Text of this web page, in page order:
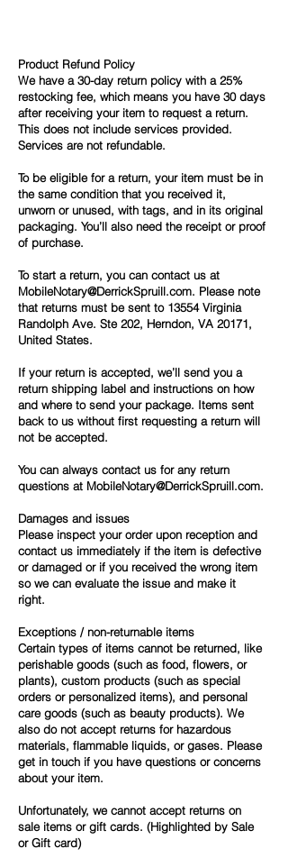
Product Refund Policy
We have a 30-day return policy with a 25%
restocking fee, which means you have 30 days
after receiving your item to request a return.
This does not include services provided.
Services are not refundable.
To be eligible for a return, your item must be in
the same condition that you received it,
unworn or unused, with tags, and in its original
packaging. You’ll also need the receipt or proof
of purchase.
To start a return, you can contact us at
MobileNotary@DerrickSpruill.com. Please note
that returns must be sent to 13554 Virginia
Randolph Ave. Ste 202, Herndon, VA 20171,
United States.
If your return is accepted, we’ll send you a
return shipping label and instructions on how
and where to send your package. Items sent
back to us without first requesting a return will
not be accepted.
You can always contact us for any return
questions at MobileNotary@DerrickSpruill.com.
Damages and issues
Please inspect your order upon reception and
contact us immediately if the item is defective
or damaged or if you received the wrong item
so we can evaluate the issue and make it
right.
Exceptions / non-returnable items
Certain types of items cannot be returned, like
perishable goods (such as food, flowers, or
plants), custom products (such as special
orders or personalized items), and personal
care goods (such as beauty products). We
also do not accept returns for hazardous
materials, flammable liquids, or gases. Please
get in touch if you have questions or concerns
about your item.
Unfortunately, we cannot accept returns on
sale items or gift cards. (Highlighted by Sale
or Gift card)